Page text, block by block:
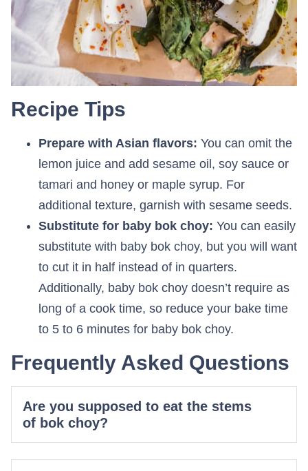
Recipe Tips
Prepare with Asian flavors: You can omit the
lemon juice and add sesame oil, soy sauce or
tamari and honey or maple syrup. For
additional texture, garnish with sesame seeds.
Substitute for baby bok choy: You can easily
substitute with baby bok choy, but you will want
to cut it in half instead of in quarters.
Additionally, baby bok choy doesn’t require as
long of a cook time, so reduce your bake time
to 5 to 6 minutes for baby bok choy.
Frequently Asked Questions
Are you supposed to eat the stems
of bok choy?